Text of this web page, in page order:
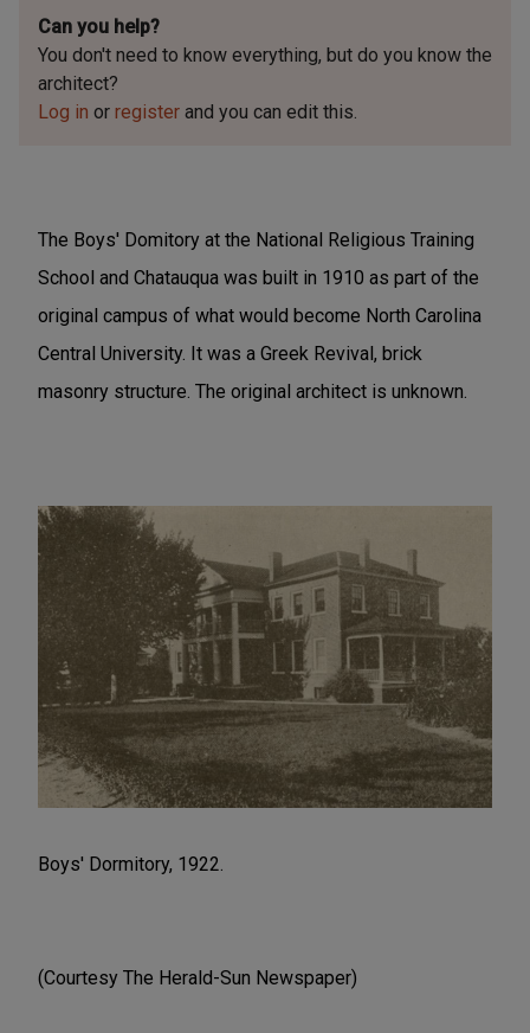
Can you help?
You don't need to know everything, but do you know the
architect?
Log in or register and you can edit this.
The Boys' Domitory at the National Religious Training
School and Chatauqua was built in 1910 as part of the
original campus of what would become North Carolina
Central University. It was a Greek Revival, brick
masonry structure. The original architect is unknown.
Boys' Dormitory, 1922.
(Courtesy The Herald-Sun Newspaper)